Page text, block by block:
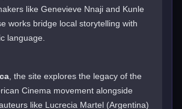
like Genevieve Nnaji and Kunle
works bridge local storytelling with
language.
, the site explores the legacy of the
Cinema movement alongside
like Lucrecia Martel (Argentina)